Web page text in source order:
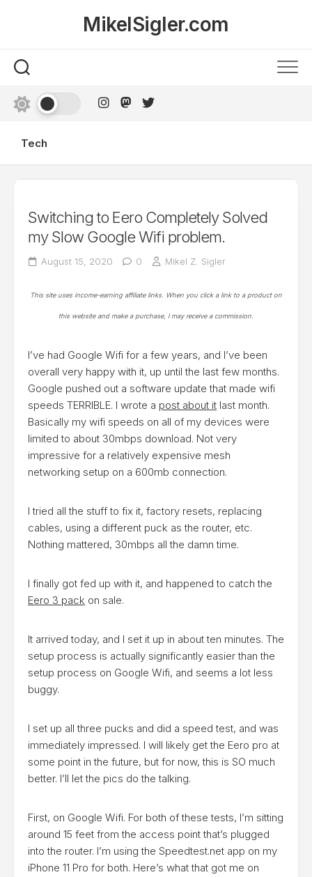
MikelSigler.com
Tech
Switching to Eero Completely Solved
my Slow Google Wifi problem.
August 15, 2020 0 Mikel Z. Sigler
This site uses income-earning affiliate links. When you click a link to a product on
this website and make a purchase, I may receive a commission.
I’ve had Google Wifi for a few years, and I’ve been
overall very happy with it, up until the last few months.
Google pushed out a software update that made wifi
speeds TERRIBLE. I wrote a post about it last month.
Basically my wifi speeds on all of my devices were
limited to about 30mbps download. Not very
impressive for a relatively expensive mesh
networking setup on a 600mb connection.
I tried all the stuff to fix it, factory resets, replacing
cables, using a different puck as the router, etc.
Nothing mattered, 30mbps all the damn time.
I finally got fed up with it, and happened to catch the
Eero 3 pack on sale.
It arrived today, and I set it up in about ten minutes. The
setup process is actually significantly easier than the
setup process on Google Wifi, and seems a lot less
buggy.
I set up all three pucks and did a speed test, and was
immediately impressed. I will likely get the Eero pro at
some point in the future, but for now, this is SO much
better. I’ll let the pics do the talking.
First, on Google Wifi. For both of these tests, I’m sitting
around 15 feet from the access point that’s plugged
into the router. I’m using the Speedtest.net app on my
iPhone 11 Pro for both. Here’s what that got me on